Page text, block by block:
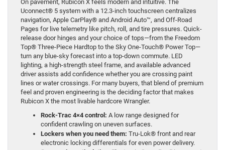
On pavement, Rubicon X feels modern and intuitive. The
Uconnect® 5 system with a 12.3-inch touchscreen centralizes
navigation, Apple CarPlay® and Android Auto™, and Off-Road
Pages for live telemetry like pitch, roll, and tire pressures. Quick-
release door hinges and your choice of tops—from the Freedom
Top® Three-Piece Hardtop to the Sky One-Touch® Power Top—
turn any blue-sky forecast into a top-down commute. LED
lighting, a high-strength steel frame, and available advanced
driver assists add confidence whether you are crossing paint
lines or water crossings. For many buyers, that blend of premium
feel and proven engineering is the deciding factor that makes
Rubicon X the most livable hardcore Wrangler.
Rock-Trac 4×4 control: A low range designed for
confident crawling on uneven surfaces.
Lockers when you need them: Tru-Lok® front and rear
electronic locking differentials for even power delivery.